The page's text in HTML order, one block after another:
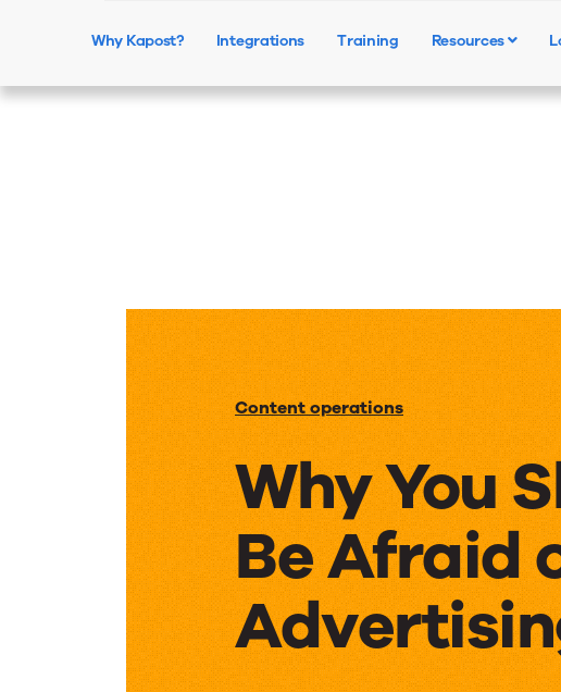
Why Kapost? Integrations Training Resources
Content operations
Why You
Be Afraid